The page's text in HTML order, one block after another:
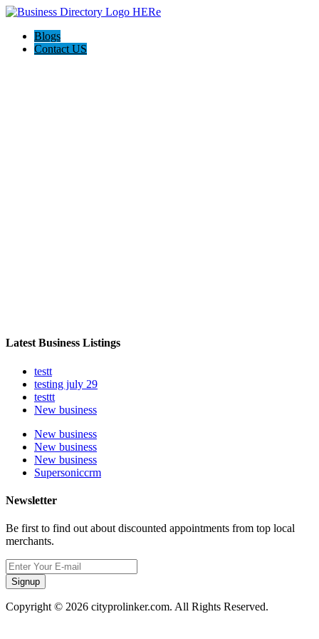
Blogs
Contact US
Latest Business Listings
testt
testing july 29
testtt
New business
New business
New business
New business
Supersoniccrm
Newsletter
Be first to find out about discounted appointments from top local
merchants.
Signup
Copyright © 2026 cityprolinker.com. All Rights Reserved.